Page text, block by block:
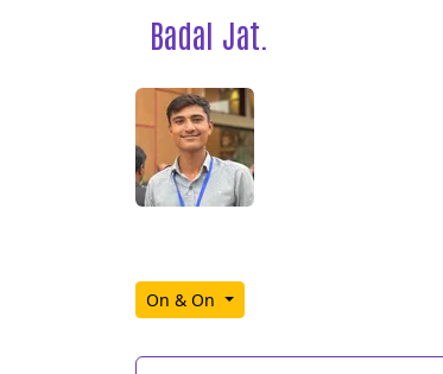
Badal Jat.
On & On